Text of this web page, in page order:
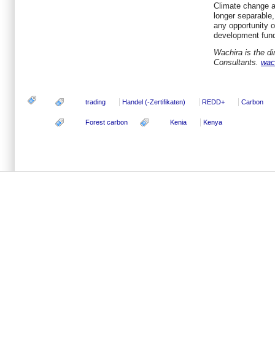
Climate change
longer
any opportunity
development
Wachira is the
Consultants.
trading Handel (-Zertifikaten) REDD+ Carbon
Forest carbon Kenia Kenya